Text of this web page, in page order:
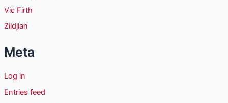
Vic Firth
Zildjian
Meta
Log in
Entries feed